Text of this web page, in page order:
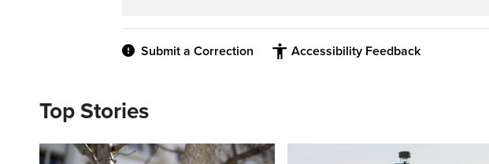
Submit a Correction Accessibility Feedback
Top Stories